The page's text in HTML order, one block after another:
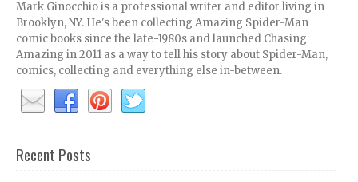
Mark Ginocchio is a professional writer and editor living in
Brooklyn, NY. He's been collecting Amazing Spider-Man
comic books since the late-1980s and launched Chasing
Amazing in 2011 as a way to tell his story about Spider-Man,
comics, collecting and everything else in-between.
Recent Posts